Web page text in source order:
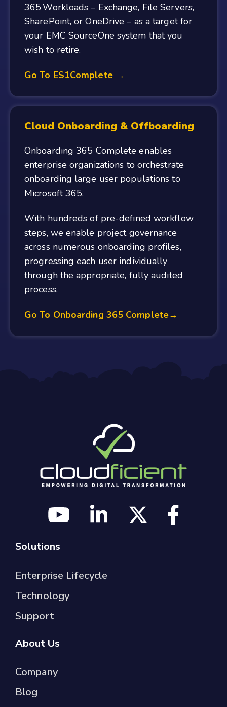
365 Workloads – Exchange, File Servers,
SharePoint, or OneDrive – as a target for
your EMC SourceOne system that you
wish to retire.
Go To ES1Complete →
Cloud Onboarding & Offboarding
Onboarding 365 Complete enables
enterprise organizations to orchestrate
onboarding large user populations to
Microsoft 365.
With hundreds of pre-defined workflow
steps, we enable project governance
across numerous onboarding profiles,
progressing each user individually
through the appropriate, fully audited
process.
Go To Onboarding 365 Complete→
Solutions
Enterprise Lifecycle
Technology
Support
About Us
Company
Blog